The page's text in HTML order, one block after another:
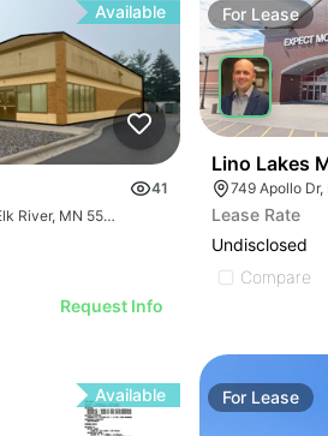
Available
Center | 13445-13501
41
13445 Business Ctr Dr NW, Elk River, MN 55330
Request Info
For Lease
Lino Lakes
749 Apollo
Lease Rate
Undisclosed
Compare
Available For Lease